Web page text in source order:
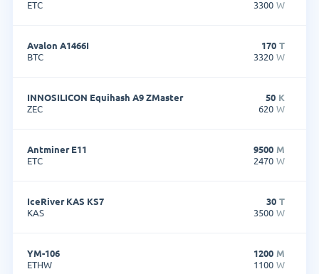
ETC
3300 W
Avalon A1466I
BTC
170 T
3320 W
INNOSILICON Equihash A9 ZMaster
ZEC
50 K
620 W
Antminer E11
ETC
9500 M
2470 W
IceRiver KAS KS7
KAS
30 T
3500 W
YM-106
ETHW
1200 M
1100 W